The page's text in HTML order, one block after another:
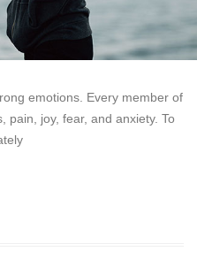
emotions. Every member of
pain, joy, fear, and anxiety. To